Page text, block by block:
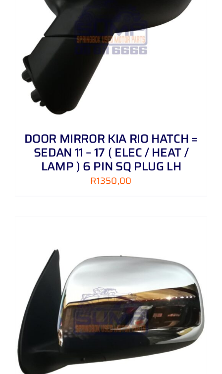
DOOR MIRROR KIA RIO HATCH =
SEDAN 11 – 17 ( ELEC / HEAT /
LAMP ) 6 PIN SQ PLUG LH
R1350,00